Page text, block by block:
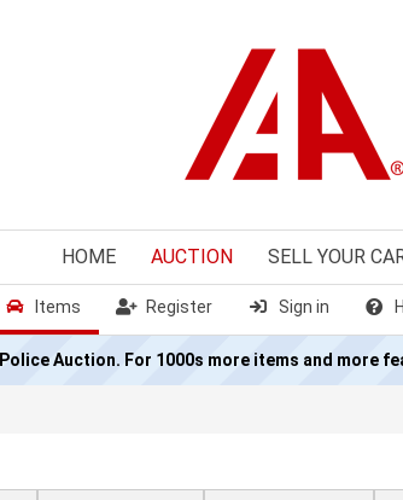
HOME AUCTION SELL YOUR
Items Register Sign in
Auction. For 1000s more items and more